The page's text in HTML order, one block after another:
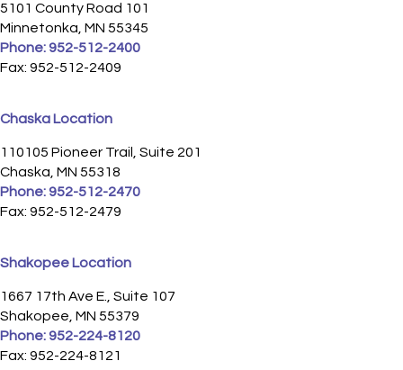
5101 County Road 101
Minnetonka, MN 55345
Phone:952-512-2400
Fax: 952-512-2409
Chaska Location
110105 Pioneer Trail, Suite 201
Chaska, MN 55318
Phone:952-512-2470
Fax: 952-512-2479
Shakopee Location
1667 17th Ave E., Suite 107
Shakopee, MN 55379
Phone:952-224-8120
Fax: 952-224-8121